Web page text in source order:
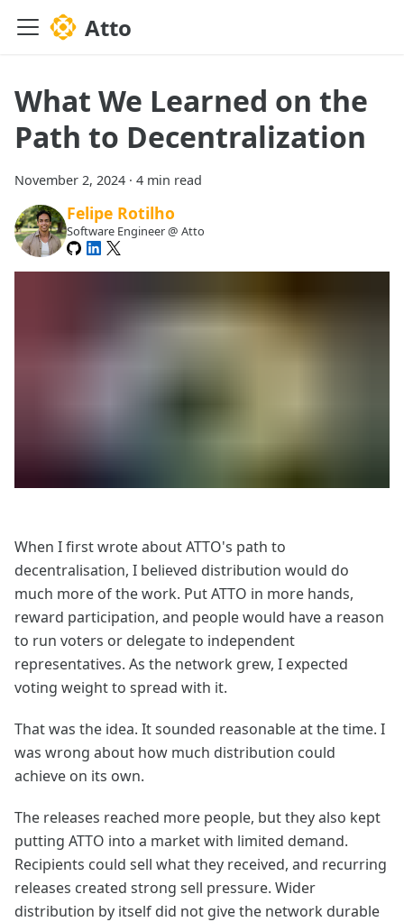
Atto
What We Learned on the
Path to Decentralization
November 2, 2024 · 4 min read
Felipe Rotilho
Software Engineer @ Atto
When I first wrote about ATTO's path to
decentralisation, I believed distribution would do
much more of the work. Put ATTO in more hands,
reward participation, and people would have a reason
to run voters or delegate to independent
representatives. As the network grew, I expected
voting weight to spread with it.
That was the idea. It sounded reasonable at the time. I
was wrong about how much distribution could
achieve on its own.
The releases reached more people, but they also kept
putting ATTO into a market with limited demand.
Recipients could sell what they received, and recurring
releases created strong sell pressure. Wider
distribution by itself did not give the network durable